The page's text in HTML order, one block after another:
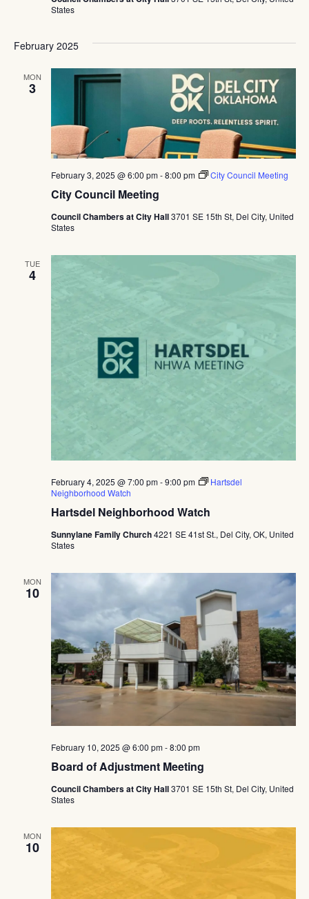
States
February 2025
MON
3
City Council Meeting
February 3, 2025 @ 6:00 pm-8:00 pm City Council Meeting
Council Chambers at City Hall3701 SE 15th St, Del City, United
States
TUE
4
Hartsdel Neighborhood Watch
February 4, 2025 @ 7:00 pm-9:00 pm
Hartsdel
Neighborhood Watch
Sunnylane Family Church4221 SE 41st St., Del City, OK, United
States
MON
10
Board of Adjustment Meeting
February 10, 2025 @ 6:00 pm-8:00 pm
Council Chambers at City Hall3701 SE 15th St, Del City, United
States
MON
10